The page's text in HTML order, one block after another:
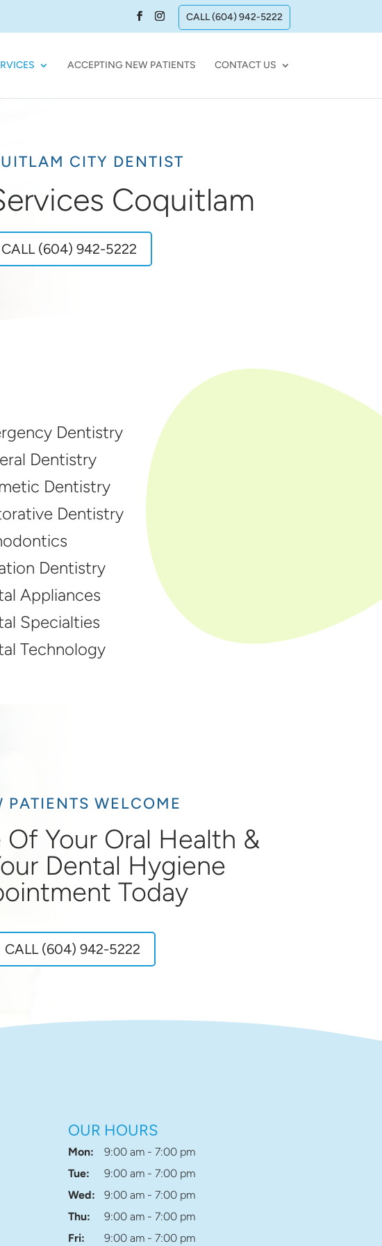
CALL (604) 942-5222
ACCEPTING NEW PATIENTS CONTACT US
CITY DENTIST
Coquitlam
CALL (604) 942-5222
Dentistry
Dentistry
Dentistry
Dentistry
Dentistry
Appliances
Specialties
Technology
PATIENTS WELCOME
Of Your Oral Health &
Dental Hygiene
Today
CALL (604) 942-5222
OUR HOURS
Mon:
9:00 am - 7:00 pm
Tue:
9:00 am - 7:00 pm
Wed:
9:00 am - 7:00 pm
Thu:
9:00 am - 7:00 pm
Fri:
9:00 am - 7:00 pm